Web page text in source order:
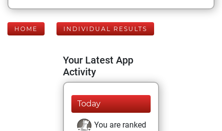
HOME INDIVIDUAL RESULTS
Your Latest App
Activity
Today
You are ranked